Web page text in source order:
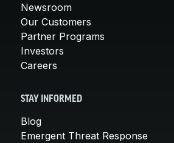
Newsroom
Our Customers
Partner Programs
Investors
Careers
STAY INFORMED
Blog
Emergent Threat Response